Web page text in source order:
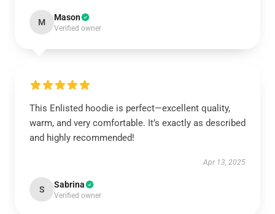
M Mason
Verified owner
This Enlisted hoodie is perfect—excellent quality,
warm, and very comfortable. It’s exactly as described
and highly recommended!
Apr 13, 2025
S Sabrina
Verified owner